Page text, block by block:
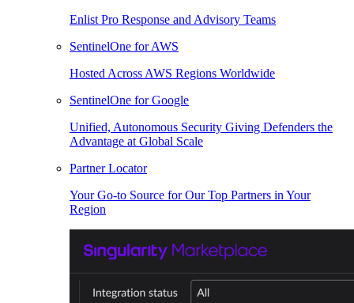
Enlist Pro Response and Advisory Teams
SentinelOne for AWS
Hosted Across AWS Regions Worldwide
SentinelOne for Google
Unified, Autonomous Security Giving Defenders the
Advantage at Global Scale
Partner Locator
Your Go-to Source for Our Top Partners in Your
Region